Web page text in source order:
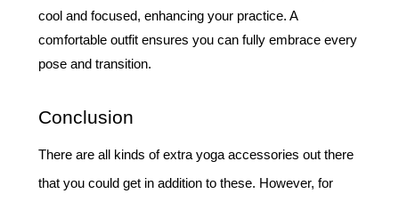
cool and focused, enhancing your practice. A
comfortable outfit ensures you can fully embrace every
pose and transition.
Conclusion
There are all kinds of extra yoga accessories out there
that you could get in addition to these. However, for